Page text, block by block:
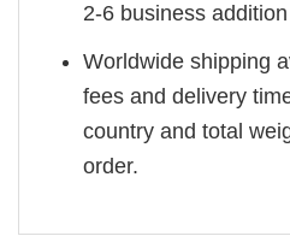
2-6 business
Worldwide shipping
fees and delivery
country and total
order.